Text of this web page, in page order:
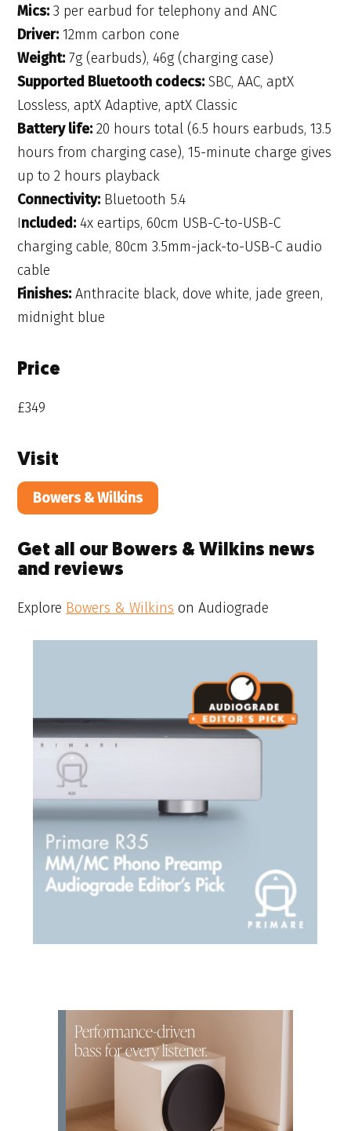
Mics: 3 per earbud for telephony and ANC
Driver: 12mm carbon cone
Weight: 7g (earbuds), 46g (charging case)
Supported Bluetooth codecs: SBC, AAC, aptX
Lossless, aptX Adaptive, aptX Classic
Battery life: 20 hours total (6.5 hours earbuds, 13.5
hours from charging case), 15-minute charge gives
up to 2 hours playback
Connectivity: Bluetooth 5.4
Included: 4x eartips, 60cm USB-C-to-USB-C
charging cable, 80cm 3.5mm-jack-to-USB-C audio
cable
Finishes: Anthracite black, dove white, jade green,
midnight blue
Price
£349
Visit
Bowers & Wilkins
Get all our Bowers & Wilkins news
and reviews
Explore Bowers & Wilkins on Audiograde